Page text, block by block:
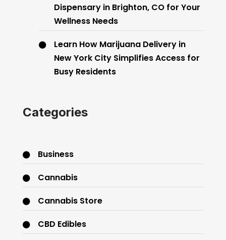
Dispensary in Brighton, CO for Your
Wellness Needs
Learn How Marijuana Delivery in
New York City Simplifies Access for
Busy Residents
Categories
Business
Cannabis
Cannabis Store
CBD Edibles